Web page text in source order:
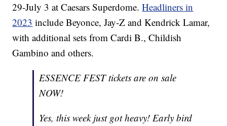
29-July 3 at Caesars Superdome.Headliners in
2023 include Beyonce, Jay-Z and Kendrick Lamar,
with additional sets from Cardi B., Childish
Gambino and others.
ESSENCE FEST tickets are on sale
NOW!
Yes, this week just got heavy! Early bird